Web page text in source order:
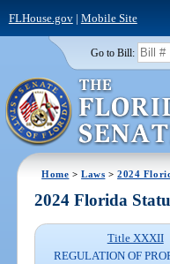
FLHouse.gov| Mobile Site
Go to Bill:
Home >Laws >2024
2024 Florida
Title XXXII
REGULATION OF